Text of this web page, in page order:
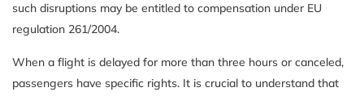
such disruptions may be entitled to compensation under EU
regulation 261/2004.
When a flight is delayed for more than three hours or canceled,
passengers have specific rights. It is crucial to understand that